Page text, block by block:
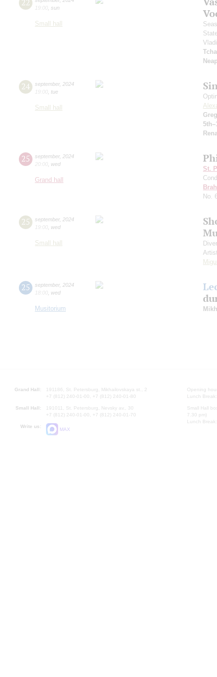
22
19:00 sun
Small hall
24 september, 2024
19:00 tue
Small hall
25 september, 2024
20:00 wed
Grand hall
St.
No.
25 september, 2024
19:00 wed
Small hall
25 september, 2024
18:00 wed
Musitorium
Grand Hall:
191186, St. Petersburg, Mikhailovskaya st., 2
+7 (812) 240-01-00, +7 (812) 240-01-80
Small Hall:
191011, St. Petersburg, Nevsky av., 30
+7 (812) 240-01-00, +7 (812) 240-01-70
Write us:
MAX
Opening
Lunch
Small Hall
7.30 pm)
Lunch